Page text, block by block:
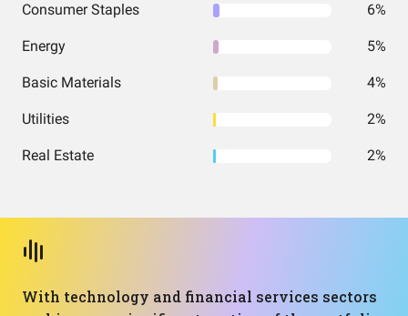
Consumer Staples 6%
Energy 5%
Basic Materials 4%
Utilities 2%
Real Estate 2%
With technology and financial services sectors